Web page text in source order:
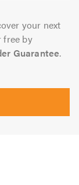
your next
free by
Guarantee.